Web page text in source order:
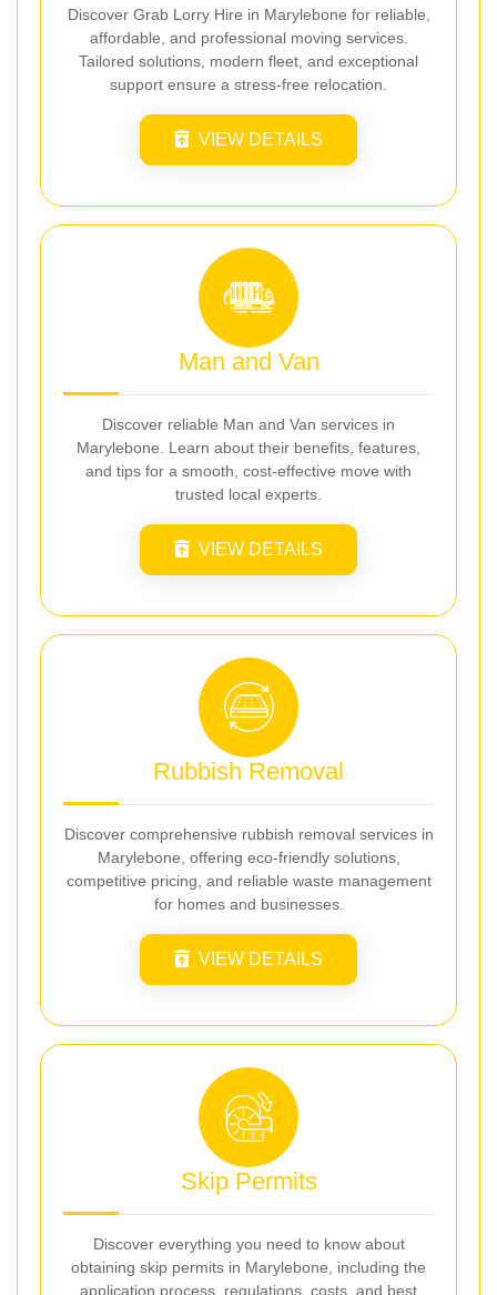
Discover Grab Lorry Hire in Marylebone for reliable,
affordable, and professional moving services.
Tailored solutions, modern fleet, and exceptional
support ensure a stress-free relocation.
VIEW DETAILS
Man and Van
Discover reliable Man and Van services in
Marylebone. Learn about their benefits, features,
and tips for a smooth, cost-effective move with
trusted local experts.
VIEW DETAILS
Rubbish Removal
Discover comprehensive rubbish removal services in
Marylebone, offering eco-friendly solutions,
competitive pricing, and reliable waste management
for homes and businesses.
VIEW DETAILS
Skip Permits
Discover everything you need to know about
obtaining skip permits in Marylebone, including the
application process, regulations, costs, and best